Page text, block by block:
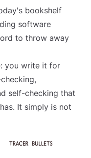
bookshelf
software
to throw away
you write it for
self-checking that
It simply is not